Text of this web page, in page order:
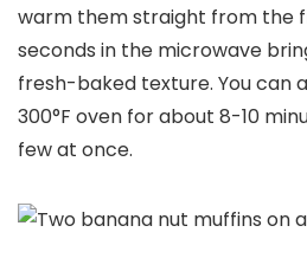
warm them straight from the
seconds in the microwave
fresh-baked texture. You can
300°F oven for about 8-10
few at once.